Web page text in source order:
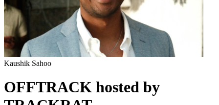
Kaushik Sahoo
OFFTRACK hosted by